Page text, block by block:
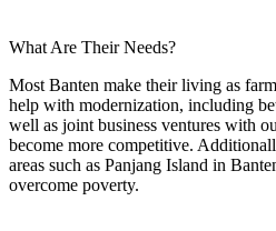
What Are Their Needs?
Most Banten make their living as
help with modernization, including
well as joint business ventures with
become more competitive.
areas such as Panjang Island in
overcome poverty.